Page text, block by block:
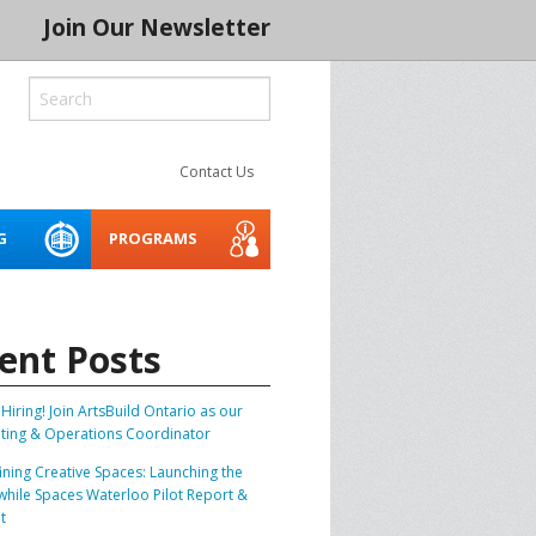
Join Our Newsletter
Contact Us
SERIES 2024
IT
CREATIVE
PROGRAMS
THE INDIGENOUS CREATIVE
SPACES PROJECT
ASSET PLANNER FOR THE
Posts
Hiring! Join ArtsBuild Ontario as our
& Operations Coordinator
Creative Spaces: Launching the
Spaces Waterloo Pilot Report &